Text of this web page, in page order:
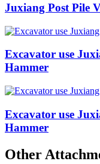
Juxiang Post Pile
Excavator use
Hammer
Excavator use
Hammer
Other